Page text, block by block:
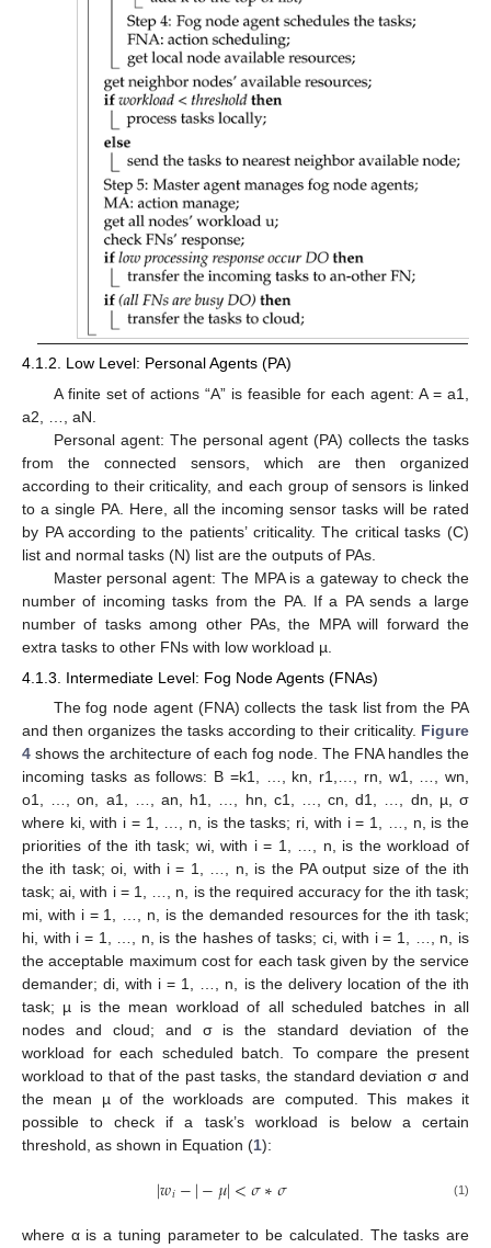
4.1.2. Low Level: Personal Agents (PA)
A finite set of actions “A” is feasible for each agent: A = a1,
a2, …, aN.
Personal agent: The personal agent (PA) collects the tasks
from the connected sensors, which are then organized
according to their criticality, and each group of sensors is linked
to a single PA. Here, all the incoming sensor tasks will be rated
by PA according to the patients’ criticality. The critical tasks (C)
list and normal tasks (N) list are the outputs of PAs.
Master personal agent: The MPA is a gateway to check the
number of incoming tasks from the PA. If a PA sends a large
number of tasks among other PAs, the MPA will forward the
extra tasks to other FNs with low workload µ.
4.1.3. Intermediate Level: Fog Node Agents (FNAs)
The fog node agent (FNA) collects the task list from the PA
and then organizes the tasks according to their criticality. Figure
4 shows the architecture of each fog node. The FNA handles the
incoming tasks as follows: B =k1, …, kn, r1,…, rn, w1, …, wn,
o1, …, on, a1, …, an, h1, …, hn, c1, …, cn, d1, …, dn, µ, σ
where ki, with i = 1, …, n, is the tasks; ri, with i = 1, …, n, is the
priorities of the ith task; wi, with i = 1, …, n, is the workload of
the ith task; oi, with i = 1, …, n, is the PA output size of the ith
task; ai, with i = 1, …, n, is the required accuracy for the ith task;
mi, with i = 1, …, n, is the demanded resources for the ith task;
hi, with i = 1, …, n, is the hashes of tasks; ci, with i = 1, …, n, is
the acceptable maximum cost for each task given by the service
demander; di, with i = 1, …, n, is the delivery location of the ith
task; µ is the mean workload of all scheduled batches in all
nodes and cloud; and σ is the standard deviation of the
workload for each scheduled batch. To compare the present
workload to that of the past tasks, the standard deviation σ and
the mean µ of the workloads are computed. This makes it
possible to check if a task’s workload is below a certain
threshold, as shown in Equation (1):
|𝑤𝑖−|−𝜇|<𝜎∗𝜎 (1)
where α is a tuning parameter to be calculated. The tasks are